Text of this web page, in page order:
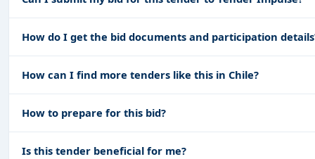
How do I get the bid documents and participation
How can I find more tenders like this in Chile?
How to prepare for this bid?
Is this tender beneficial for me?